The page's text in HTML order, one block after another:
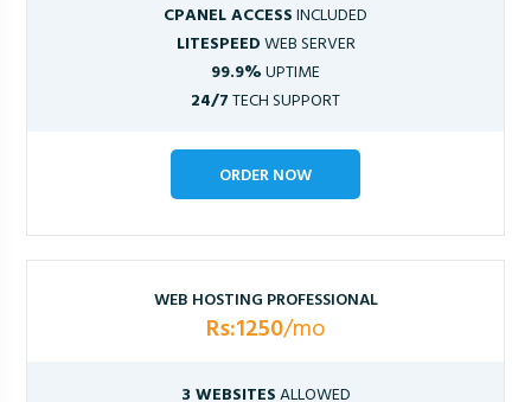
CPANEL ACCESSINCLUDED
LITESPEEDWEB SERVER
99.9%UPTIME
24/7TECH SUPPORT
ORDER NOW
WEB HOSTING PROFESSIONAL
Rs:1250/mo
3 WEBSITESALLOWED